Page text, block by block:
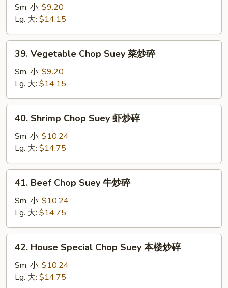
Chop
Suey
鸡
炒
Sm. 小: $9.20
Lg. 大: $14.15
Vegetable
Chop
Suey
菜
炒
39. Vegetable Chop Suey 菜炒碎
Sm. 小: $9.20
Lg. 大: $14.15
Shrimp
Chop
Suey
虾
炒
40. Shrimp Chop Suey 虾炒碎
Sm. 小: $10.24
Lg. 大: $14.75
Beef
Chop
Suey
牛
炒
41. Beef Chop Suey 牛炒碎
Sm. 小: $10.24
Lg. 大: $14.75
House
Special
Chop
42. House Special Chop Suey 本楼炒碎
Sm. 小: $10.24
Lg. 大: $14.75